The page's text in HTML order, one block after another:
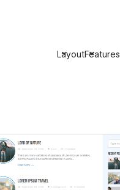
LayoutFeatures